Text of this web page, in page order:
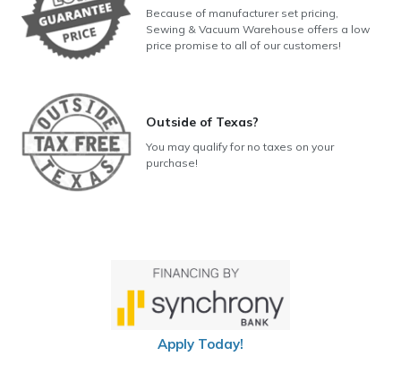
Because of manufacturer set pricing,
Sewing & Vacuum Warehouse offers a low
price promise to all of our customers!
Outside of Texas?
You may qualify for no taxes on your
purchase!
Apply Today!